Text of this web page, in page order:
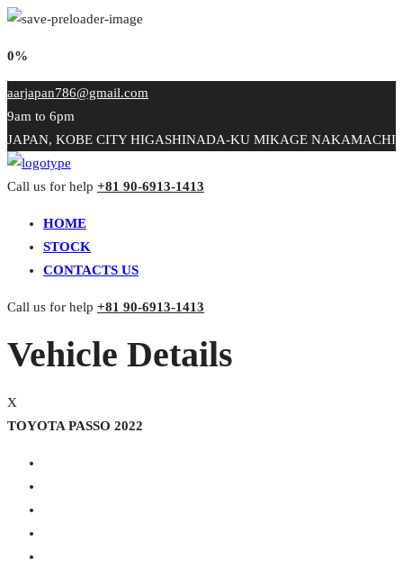
0%
aarjapan786@gmail.com
9am to 6pm
JAPAN, KOBE CITY HIGASHINADA-KU MIKAGE NAKAMACHI
Call us for help +81 90-6913-1413
HOME
STOCK
CONTACTS US
Call us for help +81 90-6913-1413
Vehicle Details
X
TOYOTA PASSO 2022